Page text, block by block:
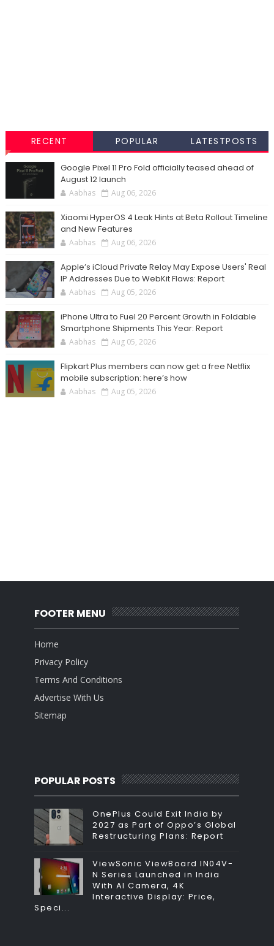
RECENT POPULAR LATESTPOSTS
Google Pixel 11 Pro Fold officially teased ahead of
August 12 launch
Aabhas Aug 06, 2026
Xiaomi HyperOS 4 Leak Hints at Beta Rollout Timeline
and New Features
Aabhas Aug 06, 2026
Apple’s iCloud Private Relay May Expose Users' Real
IP Addresses Due to WebKit Flaws: Report
Aabhas Aug 05, 2026
iPhone Ultra to Fuel 20 Percent Growth in Foldable
Smartphone Shipments This Year: Report
Aabhas Aug 05, 2026
Flipkart Plus members can now get a free Netflix
mobile subscription: here’s how
Aabhas Aug 05, 2026
FOOTER MENU
Home
Privacy Policy
Terms And Conditions
Advertise With Us
Sitemap
POPULAR POSTS
OnePlus Could Exit India by
2027 as Part of Oppo’s Global
Restructuring Plans: Report
ViewSonic ViewBoard IN04V-
N Series Launched in India
With AI Camera, 4K
Interactive Display: Price,
Speci...